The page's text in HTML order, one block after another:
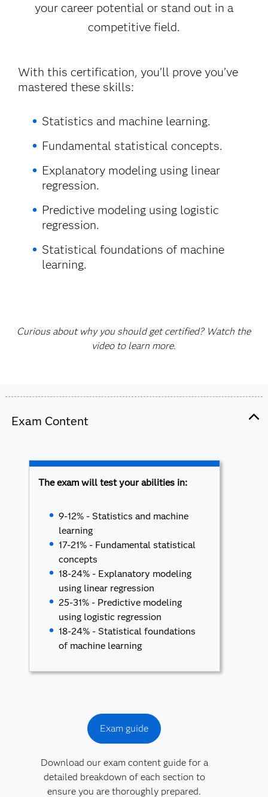
your career potential or stand out in a
competitive field.
With this certification, you’ll prove you’ve
mastered these skills:
Statistics and machine learning.
Fundamental statistical concepts.
Explanatory modeling using linear
regression.
Predictive modeling using logistic
regression.
Statistical foundations of machine
learning.
Curious about why you should get certified? Watch the
video to learn more.
Exam Content
The exam will test your abilities in:
9-12% - Statistics and machine
learning
17-21% - Fundamental statistical
concepts
18-24% - Explanatory modeling
using linear regression
25-31% - Predictive modeling
using logistic regression
18-24% - Statistical foundations
of machine learning
Exam guide
Download our exam content guide for a
detailed breakdown of each section to
ensure you are thoroughly prepared.